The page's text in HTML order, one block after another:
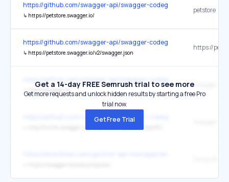
https://github.com/swagger-api/swagger-codegen
↳ https://petstore.swagger.io/
petstore
https://github.com/swagger-api/swagger-codegen
↳ https://petstore.swagger.io/v2/swagger.json
↳ http://swagger.io/
swagger.io
https://github.com/swagger-api/swagger-codegen
Get a 14-day FREE Semrush trial to see more
Get more requests and unlock hidden results by starting a free Pro
trial now.
Get Free Trial